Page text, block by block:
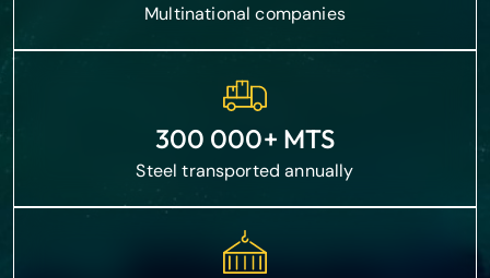
Multinational companies
300 000+ MTS
Steel transported annually